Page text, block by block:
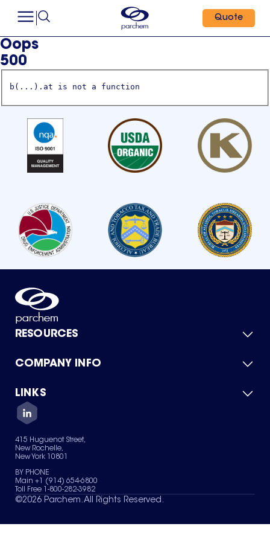
Quote
Oops
500
b(...).at is not a function
RESOURCES
Product Catalog
Green Chemicals
COMPANY INFO
About Us
Quality
Careers
Services
News & Insights
LINKS
Contact Us
Terms of Use
Sitemap
Your Privacy Choices
415 Huguenot Street,
New Rochelle,
New York 10801
BY PHONE
Main +1 (914) 654-6800
Toll Free 1-800-282-3982
©2026 Parchem. All Rights Reserved.